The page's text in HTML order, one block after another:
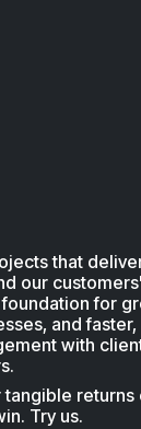
that
our
for
and
with
returns
Try us.